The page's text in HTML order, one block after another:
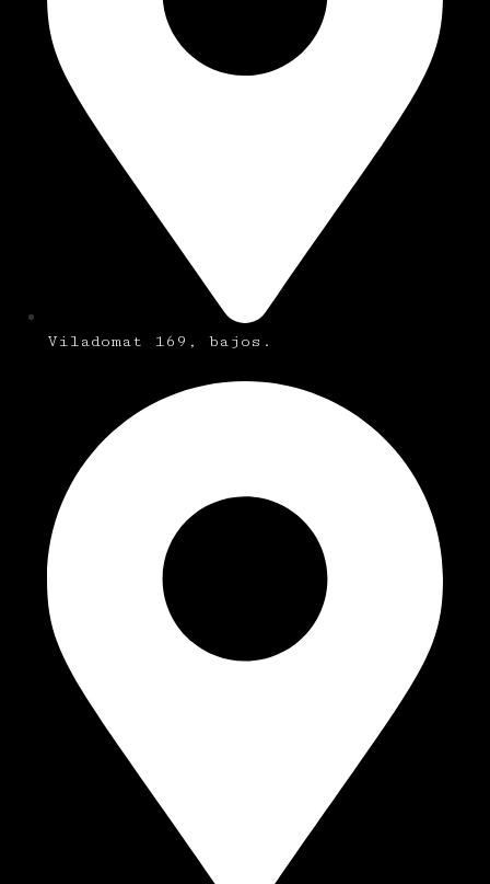
Viladomat 169, bajos.